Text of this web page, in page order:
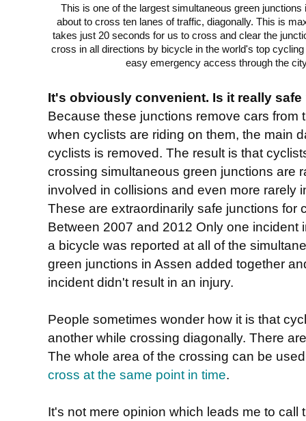
This is one of the largest simultaneous green
about to cross ten lanes of traffic, diagonally. This is
takes just 20 seconds for us to cross and clear the
cross in all directions by bicycle in the world's top
easy emergency access through the
It's obviously convenient. Is it really safe
Because these junctions remove cars from
when cyclists are riding on them, the main
cyclists is removed. The result is that
crossing simultaneous green junctions are
involved in collisions and even more rarely
These are extraordinarily safe junctions for
Between 2007 and 2012 Only one incident
a bicycle was reported at all of the
green junctions in Assen added together
incident didn't result in an injury.
People sometimes wonder how it is that
another while crossing diagonally. There
The whole area of the crossing can be
cross at the same point in time.
It's not mere opinion which leads me to